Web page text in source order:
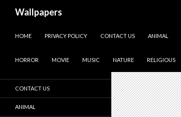
Wallpapers
HOME
PRIVACY POLICY CONTACT US ANIMAL
HORROR MOVIE MUSIC NATURE RELIGIOUS
CONTACT US
ANIMAL